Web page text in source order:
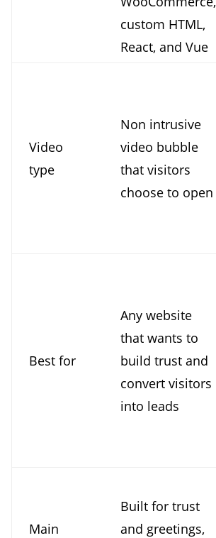
custom HTML,
React, and Vue
Video
type
Non intrusive
video bubble
that visitors
choose to open
Best for
Any website
that wants to
build trust and
convert visitors
into leads
Main
Built for trust
and greetings,